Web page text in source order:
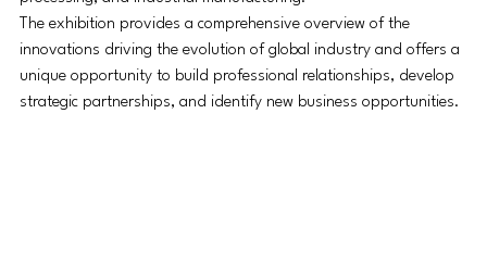
The exhibition provides a comprehensive overview of the
innovations driving the evolution of global industry and offers a
unique opportunity to build professional relationships, develop
strategic partnerships, and identify new business opportunities.